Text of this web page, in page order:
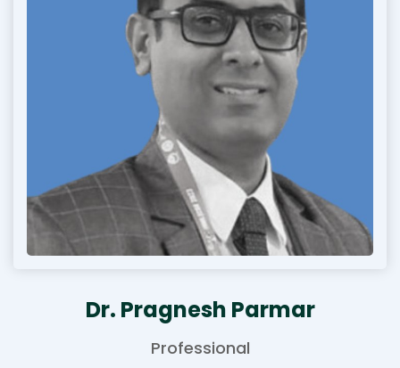
Dr. Pragnesh Parmar
Professional